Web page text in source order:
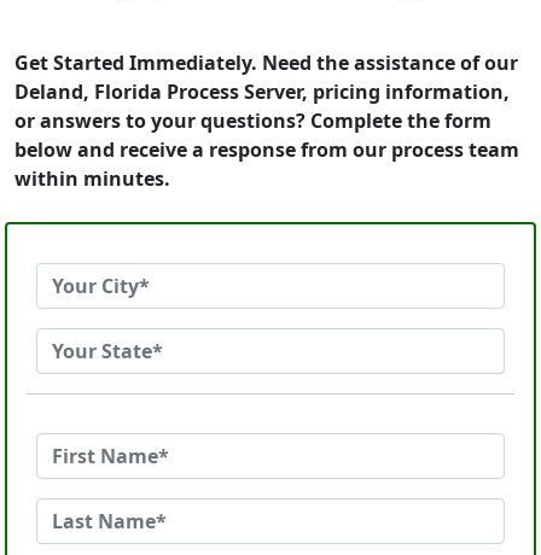
Get Started Immediately. Need the assistance of our
Deland, Florida Process Server, pricing information,
or answers to your questions? Complete the form
below and receive a response from our process team
within minutes.